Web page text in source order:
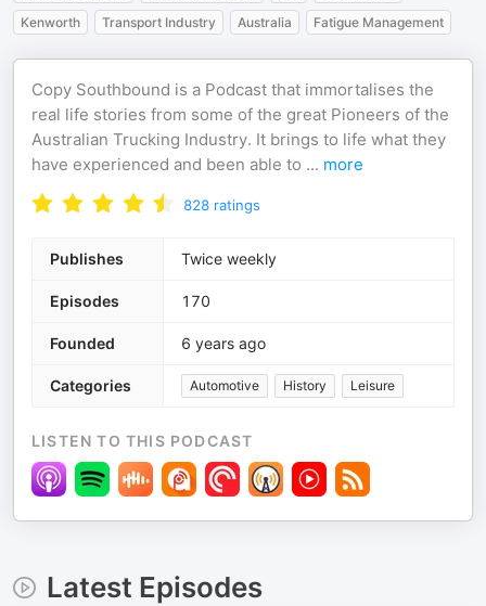
Kenworth
Transport Industry Australia Fatigue Management
Copy Southbound is a Podcast that immortalises the
real life stories from some of the great Pioneers of the
Australian Trucking Industry. It brings to life what they
have experienced and been able to ... more
828 ratings
Publishes Twice weekly
Episodes 170
Founded 6 years ago
Categories Automotive History Leisure
LISTEN TO THIS PODCAST
Latest Episodes